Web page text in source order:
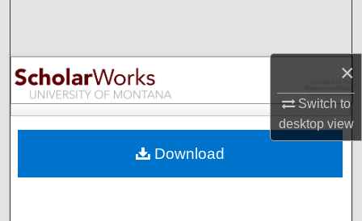
×
Switch to
desktopview
Browse Collections
My Account
Digital Commons Network™
Download